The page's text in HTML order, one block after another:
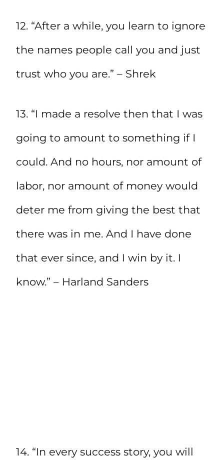
12. “After a while, you learn to ignore
the names people call you and just
trust who you are.” – Shrek
13. “I made a resolve then that I was
going to amount to something if I
could. And no hours, nor amount of
labor, nor amount of money would
deter me from giving the best that
there was in me. And I have done
that ever since, and I win by it. I
know.” – Harland Sanders
14. “In every success story, you will